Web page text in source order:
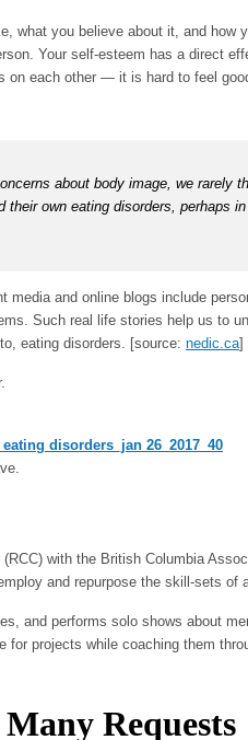
you believe about it, and how
Your self-esteem has a direct
each other — it is hard to feel
about body image, we rarely
own eating disorders, perhaps
and online blogs include
Such real life stories help us to
eating disorders. [source: nedic.ca]
disorders_jan 26_2017_40
with the British Columbia
and repurpose the skill-sets of
and performs solo shows about
for projects while coaching them